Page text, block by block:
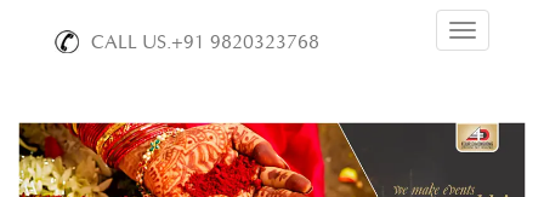
Toggle
navigation
CALL US.+91 9820323768